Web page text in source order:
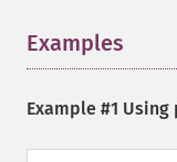
Examples
Example #1 Using